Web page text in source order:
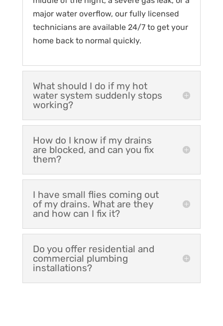
major water overflow, our fully licensed
technicians are available 24/7 to get your
home back to normal quickly.
What should I do if my hot
water system suddenly stops
working?
How do I know if my drains
are blocked, and can you fix
them?
I have small flies coming out
of my drains. What are they
and how can I fix it?
Do you offer residential and
commercial plumbing
installations?